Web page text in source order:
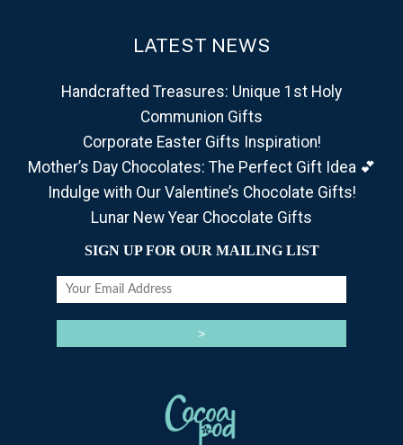
LATEST NEWS
Handcrafted Treasures: Unique 1st Holy
Communion Gifts
Corporate Easter Gifts Inspiration!
Mother’s Day Chocolates: The Perfect Gift Idea 💕
Indulge with Our Valentine’s Chocolate Gifts!
Lunar New Year Chocolate Gifts
SIGN UP FOR OUR MAILING LIST